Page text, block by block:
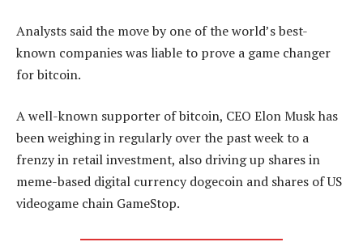
Analysts said the move by one of the world’s best-
known companies was liable to prove a game changer
for bitcoin.
A well-known supporter of bitcoin, CEO Elon Musk has
been weighing in regularly over the past week to a
frenzy in retail investment, also driving up shares in
meme-based digital currency dogecoin and shares of US
videogame chain GameStop.